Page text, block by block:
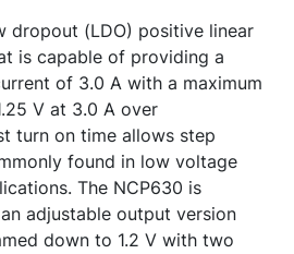
dropout (LDO) positive linear
is capable of providing a
of 3.0 A with a maximum
V at 3.0 A over
turn on time allows step
found in low voltage
The NCP630 is
adjustable output version
down to 1.2 V with two